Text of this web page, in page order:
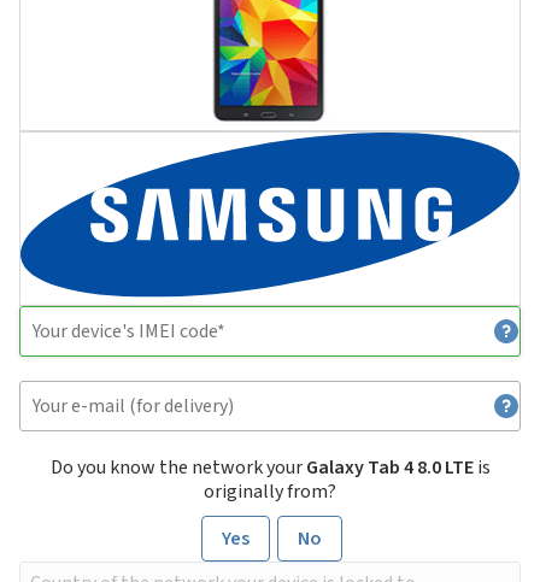
Do you know the network yourGalaxy Tab 4 8.0 LTEis
originally from?
Yes
No